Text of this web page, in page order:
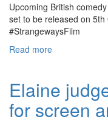
Upcoming British
set to be released on
#StrangewaysFilm
Read more
Elaine
for screen